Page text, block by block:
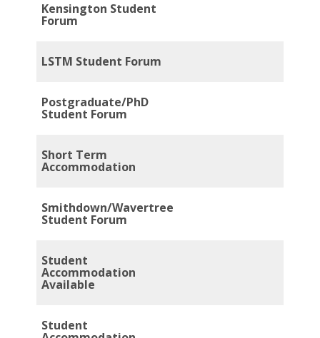
Kensington Student
Forum
LSTM Student Forum
Postgraduate/PhD
Student Forum
Short Term
Accommodation
Smithdown/Wavertree
Student Forum
Student
Accommodation
Available
Student